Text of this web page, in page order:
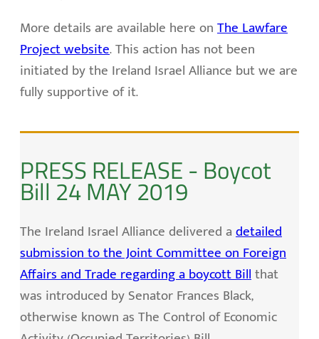
More details are available here onThe Lawfare
Project website. This action has not been
initiated by the Ireland Israel Alliance but we are
fully supportive of it.
PRESS RELEASE - Boycot
Bill 24 MAY 2019
The Ireland Israel Alliance delivered adetailed
submission to the Joint Committee on Foreign
Affairs and Trade regarding a boycott Billthat
was introduced by Senator Frances Black,
otherwise known as The Control of Economic